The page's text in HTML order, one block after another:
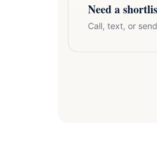
Need a
Call, text, or